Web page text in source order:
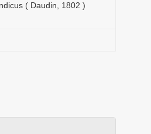
( Daudin, 1802 )